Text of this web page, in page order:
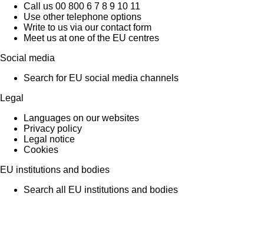
Call us 00 800 6 7 8 9 10 11
Use other telephone options
Write to us via our contact form
Meet us at one of the EU centres
Social media
Search for EU social media channels
Legal
Languages on our websites
Privacy policy
Legal notice
Cookies
EU institutions and bodies
Search all EU institutions and bodies